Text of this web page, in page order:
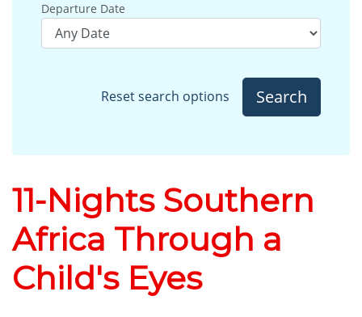
Departure Date
Reset search options Search
11-Nights Southern
Africa Through a
Child's Eyes